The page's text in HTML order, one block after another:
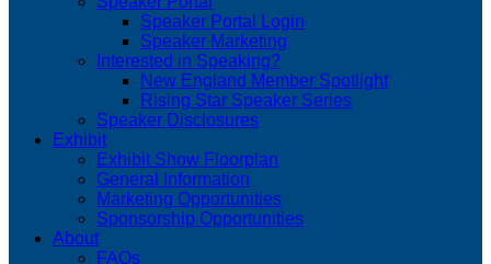
Speaker Portal Login
Speaker Marketing
Interested in Speaking?
New England Member Spotlight
Rising Star Speaker Series
Speaker Disclosures
Exhibit
Exhibit Show Floorplan
General Information
Marketing Opportunities
Sponsorship Opportunities
About
FAQs